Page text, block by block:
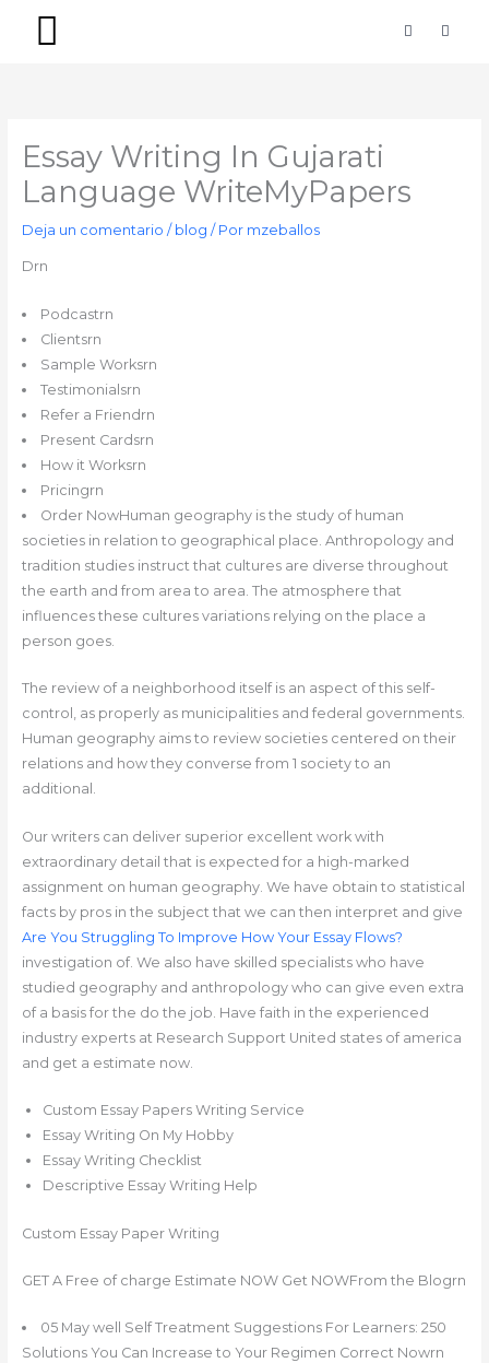
F
a
I
n
Essay Writing In Gujarati
Language WriteMyPapers
Deja un comentario / blog / Por mzeballos
Drn
Podcastrn
Clientsrn
Sample Worksrn
Testimonialsrn
Refer a Friendrn
Present Cardsrn
How it Worksrn
Pricingrn
Order NowHuman geography is the study of human
societies in relation to geographical place. Anthropology and
tradition studies instruct that cultures are diverse throughout
the earth and from area to area. The atmosphere that
influences these cultures variations relying on the place a
person goes.
The review of a neighborhood itself is an aspect of this self-
control, as properly as municipalities and federal governments.
Human geography aims to review societies centered on their
relations and how they converse from 1 society to an
additional.
Our writers can deliver superior excellent work with
extraordinary detail that is expected for a high-marked
assignment on human geography. We have obtain to statistical
facts by pros in the subject that we can then interpret and give
Are You Struggling To Improve How Your Essay Flows?
investigation of. We also have skilled specialists who have
studied geography and anthropology who can give even extra
of a basis for the do the job. Have faith in the experienced
industry experts at Research Support United states of america
and get a estimate now.
Custom Essay Papers Writing Service
Essay Writing On My Hobby
Essay Writing Checklist
Descriptive Essay Writing Help
Custom Essay Paper Writing
GET A Free of charge Estimate NOW Get NOWFrom the Blogrn
05 May well Self Treatment Suggestions For Learners: 250
Solutions You Can Increase to Your Regimen Correct Nowrn